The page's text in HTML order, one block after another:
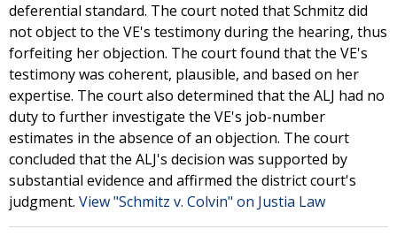
deferential standard. The court noted that Schmitz did
not object to the VE's testimony during the hearing, thus
forfeiting her objection. The court found that the VE's
testimony was coherent, plausible, and based on her
expertise. The court also determined that the ALJ had no
duty to further investigate the VE's job-number
estimates in the absence of an objection. The court
concluded that the ALJ's decision was supported by
substantial evidence and affirmed the district court's
judgment. View "Schmitz v. Colvin" on Justia Law